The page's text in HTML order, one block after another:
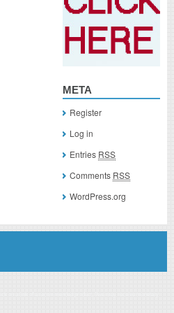
META
Register
Log in
Entries RSS
Comments RSS
WordPress.org